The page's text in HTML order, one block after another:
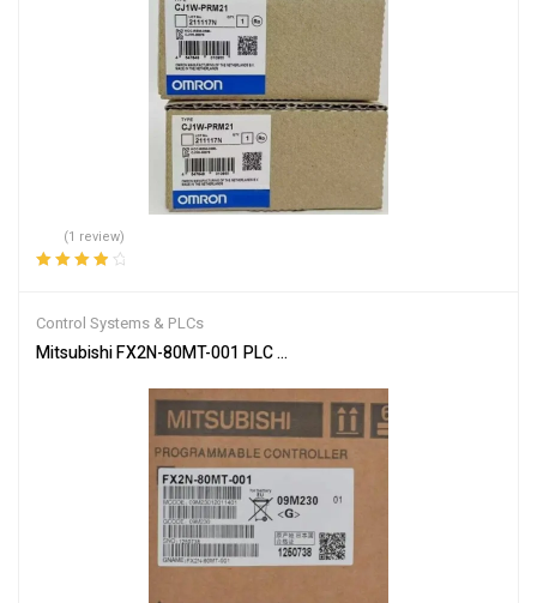
(1 review)
Control Systems & PLCs
Mitsubishi FX2N-80MT-001 PLC Main Unit